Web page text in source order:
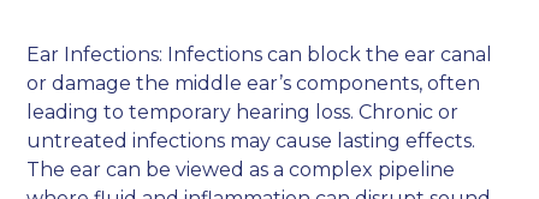
Ear Infections: Infections can block the ear canal
or damage the middle ear’s components, often
leading to temporary hearing loss. Chronic or
untreated infections may cause lasting effects.
The ear can be viewed as a complex pipeline